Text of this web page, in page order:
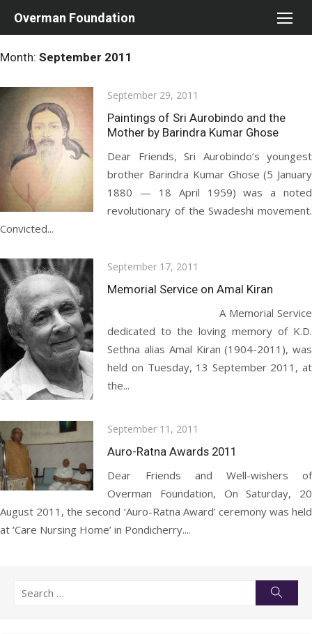
Overman Foundation
Month: September 2011
Posted
on
September 29, 2011
Paintings of Sri Aurobindo and the
Mother by Barindra Kumar Ghose
Dear Friends, Sri Aurobindo’s youngest
brother Barindra Kumar Ghose (5 January
1880 — 18 April 1959) was a noted
revolutionary of the Swadeshi movement.
Convicted...
Posted
on
September 17, 2011
Memorial Service on Amal Kiran
A Memorial Service
dedicated to the loving memory of K.D.
Sethna alias Amal Kiran (1904-2011), was
held on Tuesday, 13 September 2011, at
the...
Posted
on
September 11, 2011
Auro-Ratna Awards 2011
Dear Friends and Well-wishers of
Overman Foundation, On Saturday, 20
August 2011, the second ‘Auro-Ratna Award’ ceremony was held
at ‘Care Nursing Home’ in Pondicherry....
Search